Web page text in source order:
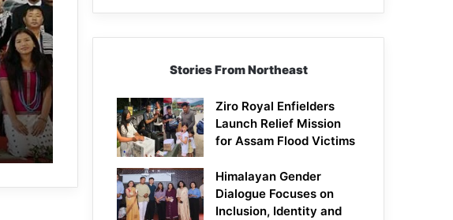
Stories From Northeast
Ziro Royal Enfielders
Launch Relief Mission
for Assam Flood Victims
Himalayan Gender
Dialogue Focuses on
Inclusion, Identity and